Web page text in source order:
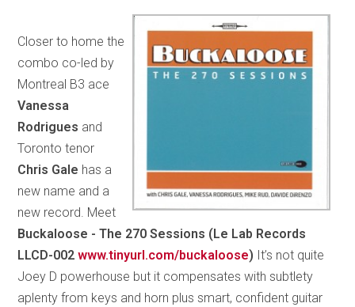
Closer to home the
combo co-led by
Montreal B3 ace
Vanessa
Rodrigues and
Toronto tenor
Chris Gale has a
new name and a
new record. Meet
Buckaloose - The 270 Sessions (Le Lab Records
LLCD-002www.tinyurl.com/buckaloose) It’s not quite
Joey D powerhouse but it compensates with subtlety
aplenty from keys and horn plus smart, confident guitar